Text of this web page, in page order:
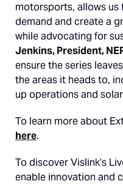
motorsports, allows
demand and create a
while advocating for
Jenkins, President,
ensure the series
the areas it heads to,
up operations and
To learn more about
here.
To discover Vislink’s
enable innovation and